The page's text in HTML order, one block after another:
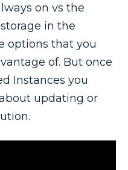
on vs the
in the
options that you
of. But once
Instances you
updating or